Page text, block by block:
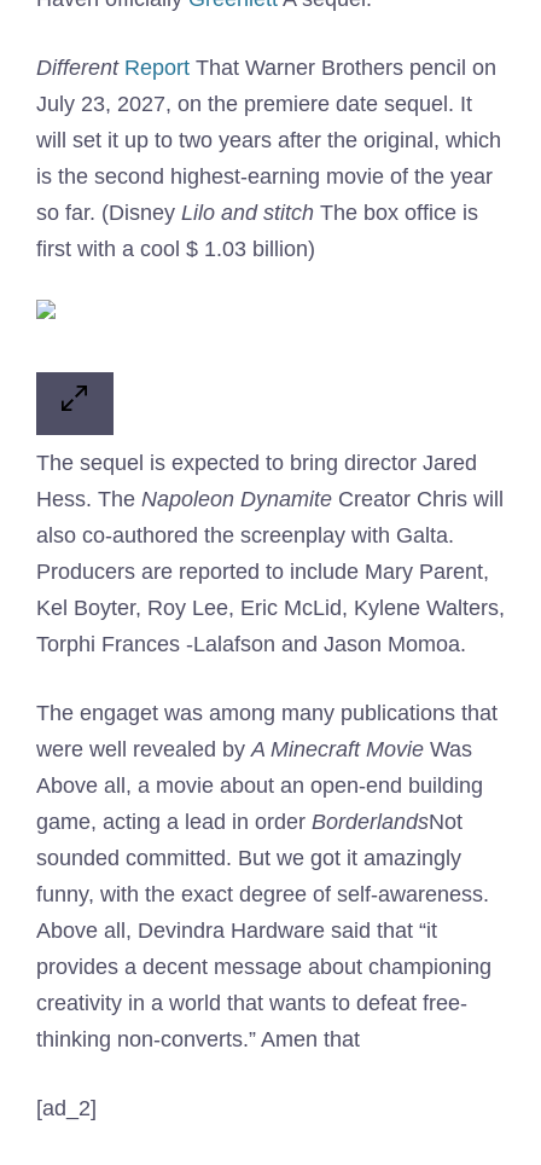
Different Report That Warner Brothers pencil on
July 23, 2027, on the premiere date sequel. It
will set it up to two years after the original, which
is the second highest-earning movie of the year
so far. (Disney Lilo and stitch The box office is
first with a cool $ 1.03 billion)
The sequel is expected to bring director Jared
Hess. The Napoleon Dynamite Creator Chris will
also co-authored the screenplay with Galta.
Producers are reported to include Mary Parent,
Kel Boyter, Roy Lee, Eric McLid, Kylene Walters,
Torphi Frances -Lalafson and Jason Momoa.
The engaget was among many publications that
were well revealed byA Minecraft Movie Was
Above all, a movie about an open-end building
game, acting a lead in order BorderlandsNot
sounded committed. But we got it amazingly
funny, with the exact degree of self-awareness.
Above all, Devindra Hardware said that “it
provides a decent message about championing
creativity in a world that wants to defeat free-
thinking non-converts.” Amen that
[ad_2]